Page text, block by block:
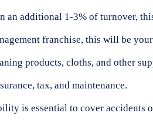
an additional 1-3% of turnover,
franchise, this will be
products, cloths, and other
tax, and maintenance.
is essential to cover accidents